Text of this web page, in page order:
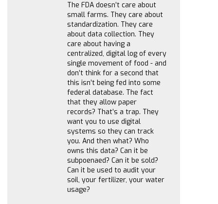
The FDA doesn’t care about
small farms. They care about
standardization. They care
about data collection. They
care about having a
centralized, digital log of every
single movement of food - and
don’t think for a second that
this isn’t being fed into some
federal database. The fact
that they allow paper
records? That’s a trap. They
want you to use digital
systems so they can track
you. And then what? Who
owns this data? Can it be
subpoenaed? Can it be sold?
Can it be used to audit your
soil, your fertilizer, your water
usage?